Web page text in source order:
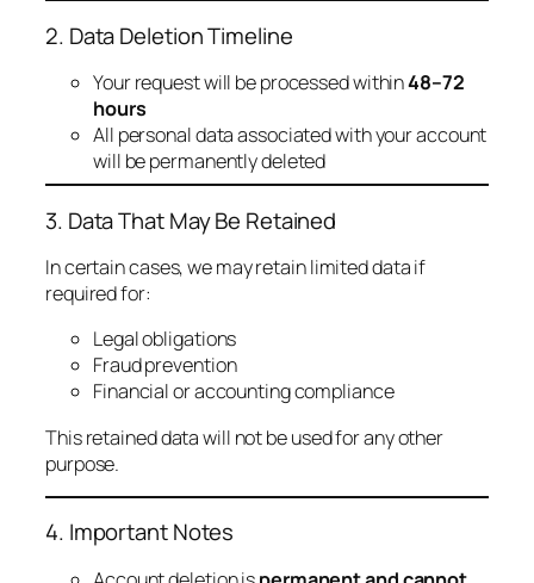
2. Data Deletion Timeline
Your request will be processed within48–72
hours
All personal data associated with your account
will be permanently deleted
3. Data That May Be Retained
In certain cases, we may retain limited data if
required for:
Legal obligations
Fraud prevention
Financial or accounting compliance
This retained data will not be used for any other
purpose.
4. Important Notes